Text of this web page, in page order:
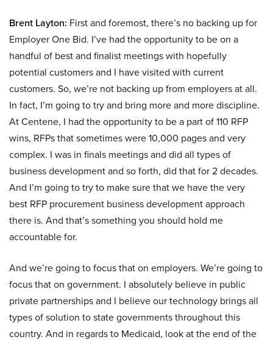
Brent Layton: First and foremost, there’s no backing up for
Employer One Bid. I’ve had the opportunity to be on a
handful of best and finalist meetings with hopefully
potential customers and I have visited with current
customers. So, we’re not backing up from employers at all.
In fact, I’m going to try and bring more and more discipline.
At Centene, I had the opportunity to be a part of 110 RFP
wins, RFPs that sometimes were 10,000 pages and very
complex. I was in finals meetings and did all types of
business development and so forth, did that for 2 decades.
And I’m going to try to make sure that we have the very
best RFP procurement business development approach
there is. And that’s something you should hold me
accountable for.
And we’re going to focus that on employers. We’re going to
focus that on government. I absolutely believe in public
private partnerships and I believe our technology brings all
types of solution to state governments throughout this
country. And in regards to Medicaid, look at the end of the